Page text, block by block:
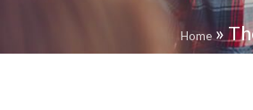
Home»